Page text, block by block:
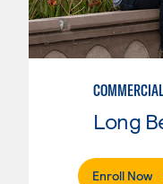
Enroll Now.